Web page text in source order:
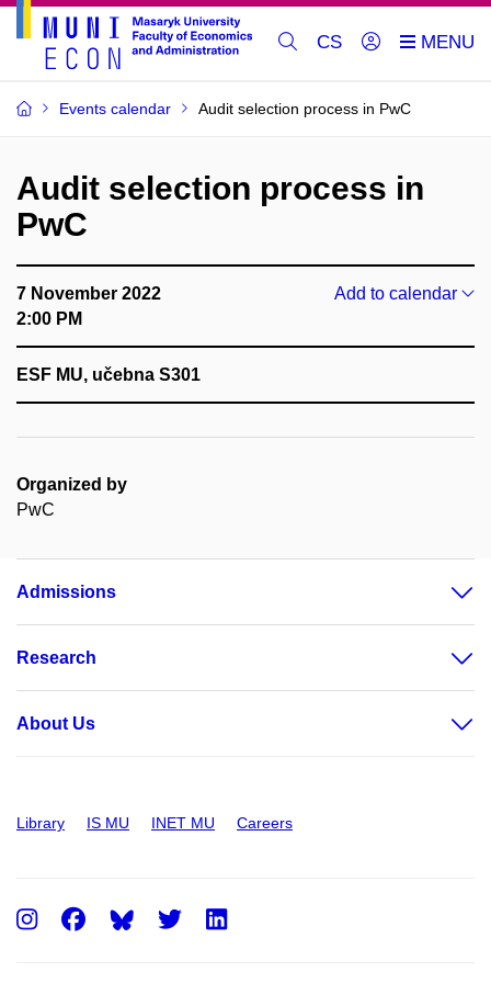
CS
Events calendar Audit selection process in PwC
Audit selection process in
PwC
7 November 2022
2:00 PM
Add to calendar
ESF MU, učebna S301
Organized by
PwC
Admissions
Research
About Us
Library IS MU INET MU Careers
Instagram
FacebookTwitter